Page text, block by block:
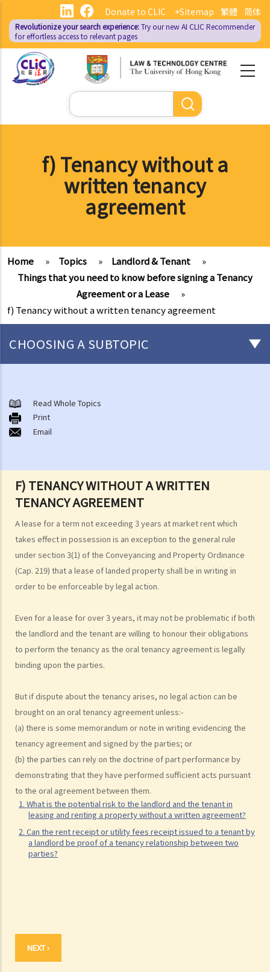
main
content
繁體 简体
Donate to CLIC +Sitemap
Revolutionize your search experience:Try our new AI CLIC Recommender
for effortless access to relevant pages
Search
f) Tenancy without a
written tenancy
agreement
Home » Topics » Landlord & Tenant
»
Things that you need to know before signing a Tenancy
Agreement or a Lease
»
f) Tenancy without a written tenancy agreement
F) TENANCY WITHOUT A WRITTEN
TENANCY AGREEMENT
A lease for a term not exceeding 3 years at market rent which
takes effect in possession is an exception to the general rule
under section 3(1) of the Conveyancing and Property Ordinance
(Cap. 219) that a lease of landed property shall be in writing in
order to be enforceable by legal action.
Even for a lease for over 3 years, it may not be problematic if both
the landlord and the tenant are willing to honour their obligations
to perform the tenancy as the oral tenancy agreement is legally
binding upon the parties.
But if dispute about the tenancy arises, no legal action can be
brought on an oral tenancy agreement unless:-
(a) there is some memorandum or note in writing evidencing the
tenancy agreement and signed by the parties; or
(b) the parties can rely on the doctrine of part performance by
demonstrating that they have performed sufficient acts pursuant
to the oral agreement between them.
1. What is the potential risk to the landlord and the tenant in
leasing and renting a property without a written agreement?
2. Can the rent receipt or utility fees receipt issued to a tenant by
a landlord be proof of a tenancy relationship between two
parties?
NEXT ›
CHOOSING A SUBTOPIC
and renting a property without a written agreement?
2. Can the rent receipt or utility fees receipt issued to a tenant by a
landlord be proof of a tenancy relationship between two parties?
Read Whole Topics
Print
Email